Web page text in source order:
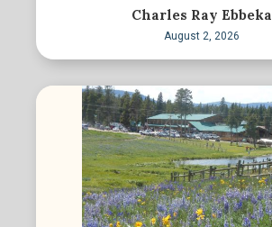
Charles Ray Ebbeka
August 2, 2026